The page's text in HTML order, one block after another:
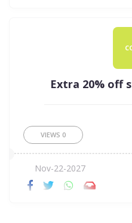
Extra 20% off
VIEWS 0
Nov-22-2027